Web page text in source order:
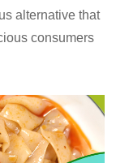
alternative that
consumers